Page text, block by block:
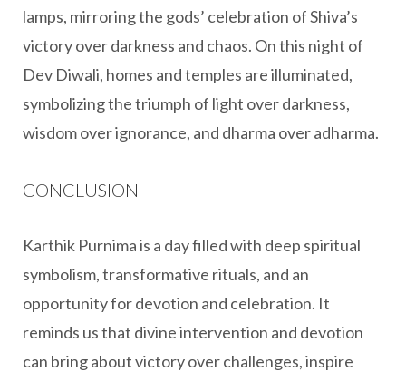
lamps, mirroring the gods’ celebration of Shiva’s
victory over darkness and chaos. On this night of
Dev Diwali, homes and temples are illuminated,
symbolizing the triumph of light over darkness,
wisdom over ignorance, and dharma over adharma.
CONCLUSION
Karthik Purnima is a day filled with deep spiritual
symbolism, transformative rituals, and an
opportunity for devotion and celebration. It
reminds us that divine intervention and devotion
can bring about victory over challenges, inspire